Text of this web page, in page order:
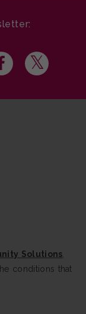
Solutions,
conditions that